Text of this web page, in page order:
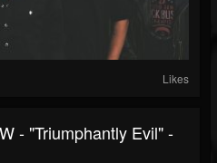
Likes
- "Triumphantly Evil" -